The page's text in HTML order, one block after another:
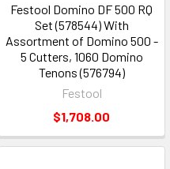
Festool Domino DF 500 RQ
Set (578544) With
Assortment of Domino 500 -
5 Cutters, 1060 Domino
Tenons (576794)
Festool
$1,708.00